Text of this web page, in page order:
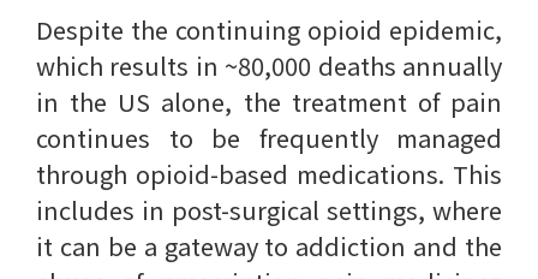
Despite the continuing opioid epidemic,
which results in ~80,000 deaths annually
in the US alone, the treatment of pain
continues to be frequently managed
through opioid-based medications. This
includes in post-surgical settings, where
it can be a gateway to addiction and the